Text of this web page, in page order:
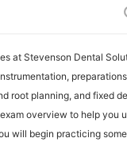
at Stevenson Dental
root planning, and fixed
overview to help you
will begin practicing